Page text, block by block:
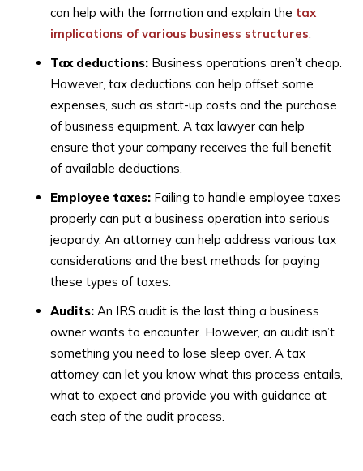
can help with the formation and explain the tax
implications of various business structures
Tax deductions: Business operations aren’t cheap.
However, tax deductions can help offset some
expenses, such as start-up costs and the purchase
of business equipment. A tax lawyer can help
ensure that your company receives the full benefit
of available deductions.
Employee taxes: Failing to handle employee taxes
properly can put a business operation into serious
jeopardy. An attorney can help address various tax
considerations and the best methods for paying
these types of taxes.
Audits: An IRS audit is the last thing a business
owner wants to encounter. However, an audit isn’t
something you need to lose sleep over. A tax
attorney can let you know what this process entails,
what to expect and provide you with guidance at
each step of the audit process.